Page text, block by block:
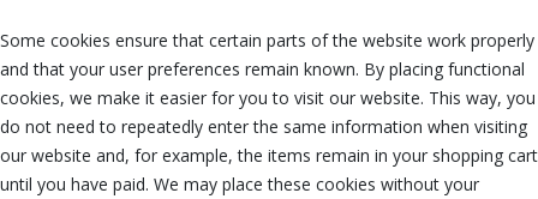
Some cookies ensure that certain parts of the website work properly
and that your user preferences remain known. By placing functional
cookies, we make it easier for you to visit our website. This way, you
do not need to repeatedly enter the same information when visiting
our website and, for example, the items remain in your shopping cart
until you have paid. We may place these cookies without your